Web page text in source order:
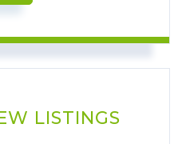
LISTINGS